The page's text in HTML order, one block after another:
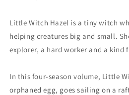
Little Witch Hazel is a tiny witch
helping creatures big and small.
explorer, a hard worker and a kind
In this four-season volume, Little
orphaned egg, goes sailing on a